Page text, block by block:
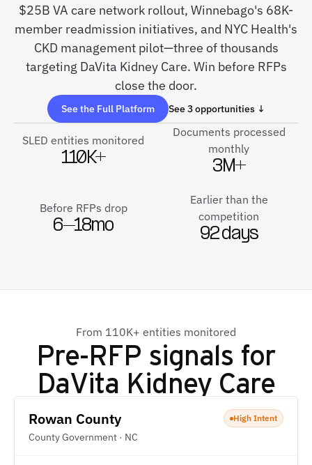
$25B VA care network rollout, Winnebago's 68K-
member readmission initiatives, and NYC Health's
CKD management pilot—three of thousands
targeting DaVita Kidney Care. Win before RFPs
close the door.
See the Full Platform See 3 opportunities ↓
SLED entities monitored
110K+
Documents processed
monthly
3M+
Before RFPs drop
6–18mo
Earlier than the
competition
92 days
From 110K+ entities monitored
Pre-RFP signals for
DaVita Kidney Care
Rowan County
County Government · NC
High Intent